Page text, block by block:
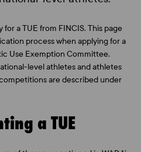
a TUE from FINCIS. This page
process when applying for a
Use Exemption Committee.
level athletes and athletes
are described under
a TUE